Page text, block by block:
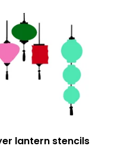
lantern stencils